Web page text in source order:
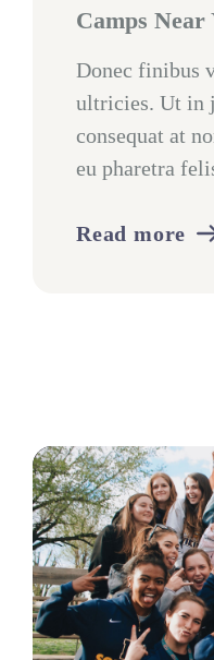
Camps Near
Donec finibus
ultricies. Ut in
consequat at
eu pharetra
Read more